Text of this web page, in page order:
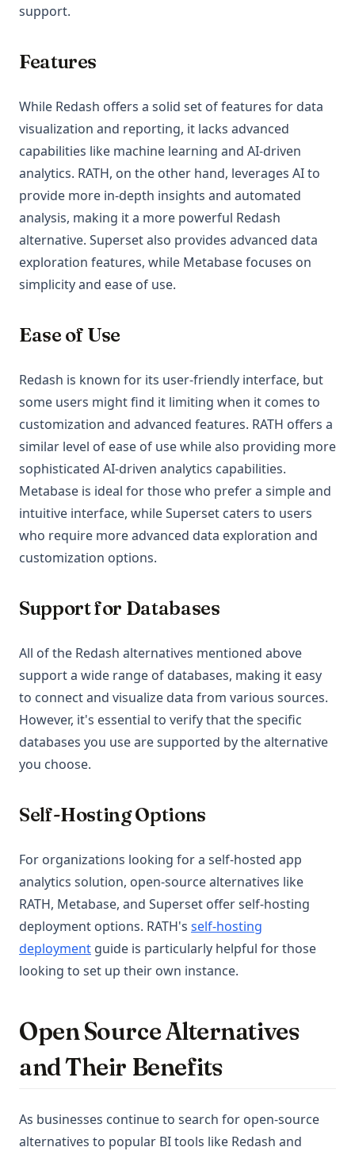
support.
Features
While Redash offers a solid set of features for data
visualization and reporting, it lacks advanced
capabilities like machine learning and AI-driven
analytics. RATH, on the other hand, leverages AI to
provide more in-depth insights and automated
analysis, making it a more powerful Redash
alternative. Superset also provides advanced data
exploration features, while Metabase focuses on
simplicity and ease of use.
Ease of Use
Redash is known for its user-friendly interface, but
some users might find it limiting when it comes to
customization and advanced features. RATH offers a
similar level of ease of use while also providing more
sophisticated AI-driven analytics capabilities.
Metabase is ideal for those who prefer a simple and
intuitive interface, while Superset caters to users
who require more advanced data exploration and
customization options.
Support for Databases
All of the Redash alternatives mentioned above
support a wide range of databases, making it easy
to connect and visualize data from various sources.
However, it's essential to verify that the specific
databases you use are supported by the alternative
you choose.
Self-Hosting Options
For organizations looking for a self-hosted app
analytics solution, open-source alternatives like
RATH, Metabase, and Superset offer self-hosting
deployment options. RATH's self-hosting
deployment guide is particularly helpful for those
looking to set up their own instance.
Open Source Alternatives
and Their Benefits
As businesses continue to search for open-source
alternatives to popular BI tools like Redash and